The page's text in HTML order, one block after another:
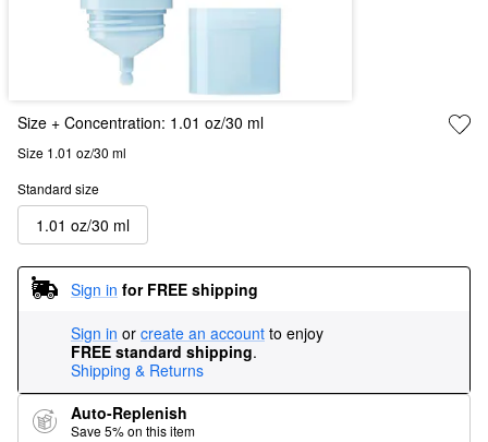
Size + Concentration: 1.01 oz/30 ml
Size 1.01 oz/30 ml
Standard size
1.01 oz/30 ml
Sign in for FREE shipping
Sign in or create an account to enjoy
FREE standard shipping.
Shipping & Returns
Auto-Replenish
Save 5% on this item